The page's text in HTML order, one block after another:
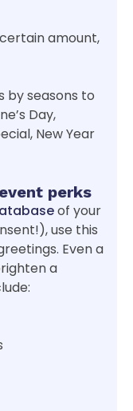
amount,
by seasons to
Day,
New Year
perks
of your
use this
Even a
a